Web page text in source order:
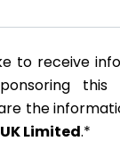
to receive
the
Limited.*